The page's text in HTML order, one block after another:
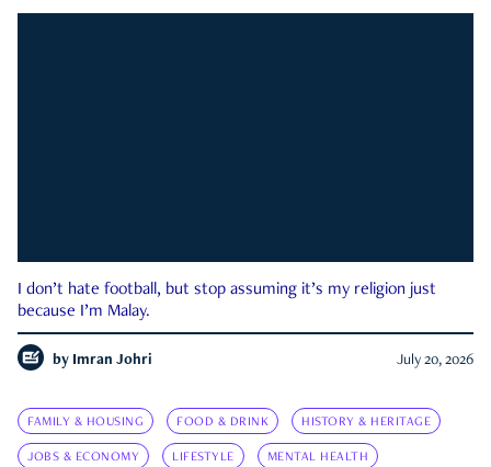
I don’t hate football, but stop assuming it’s my religion just
because I’m Malay.
by Imran Johri July 20, 2026
FAMILY & HOUSING FOOD & DRINK HISTORY & HERITAGE
JOBS & ECONOMY LIFESTYLE MENTAL HEALTH